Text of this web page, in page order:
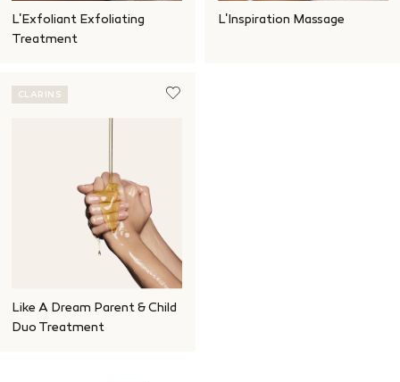
L'Exfoliant Exfoliating
Treatment
L'Inspiration Massage
CLARINS
Like A Dream Parent & Child
Duo Treatment